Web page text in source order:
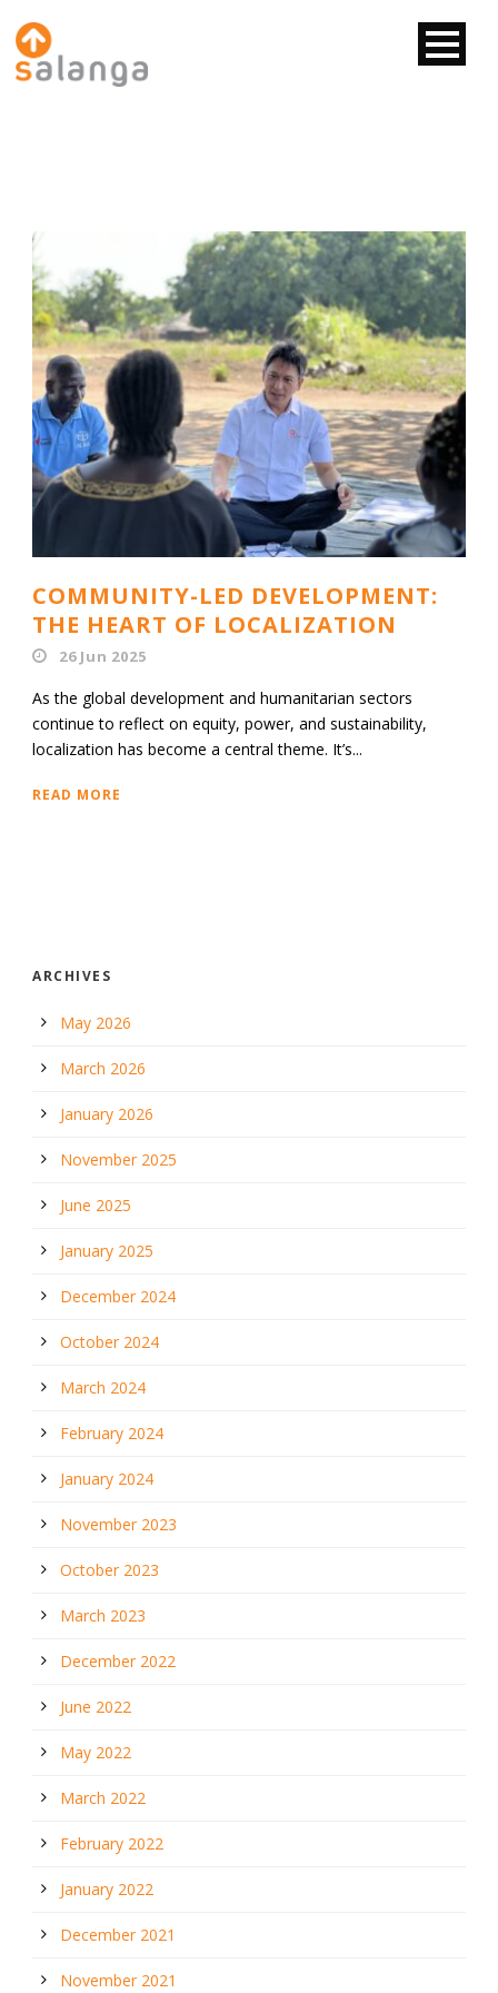
COMMUNITY-LED DEVELOPMENT:
THE HEART OF LOCALIZATION
26 Jun 2025
As the global development and humanitarian sectors
continue to reflect on equity, power, and sustainability,
localization has become a central theme. It’s...
READ MORE
ARCHIVES
May 2026
March 2026
January 2026
November 2025
June 2025
January 2025
December 2024
October 2024
March 2024
February 2024
January 2024
November 2023
October 2023
March 2023
December 2022
June 2022
May 2022
March 2022
February 2022
January 2022
December 2021
November 2021